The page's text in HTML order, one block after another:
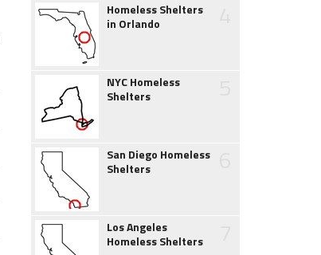
Homeless Shelters
in Orlando
NYC Homeless
Shelters
San Diego Homeless
Shelters
Los Angeles
Homeless Shelters